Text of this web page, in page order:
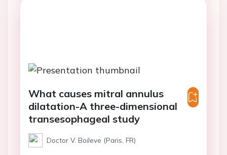
What causes mitral annulus
dilatation-A three-dimensional
transesophageal study
Doctor V. Boileve (Paris, FR)